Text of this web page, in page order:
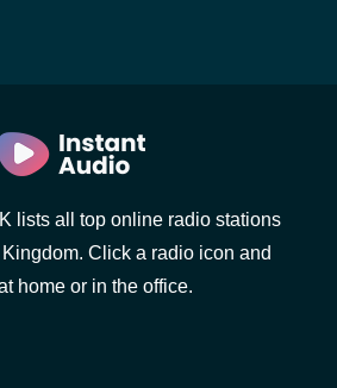
lists all top online radio stations
Click a radio icon and
home or in the office.